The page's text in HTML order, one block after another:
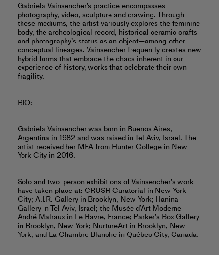
Gabriela Vainsencher’s practice encompasses
photography, video, sculpture and drawing. Through
these mediums, the artist variously explores the feminine
body, the archeological record, historical ceramic crafts
and photography’s status as an object—among other
conceptual lineages. Vainsencher frequently creates new
hybrid forms that embrace the chaos inherent in our
experience of history, works that celebrate their own
fragility.
BIO:
Gabriela Vainsencher was born in Buenos Aires,
Argentina in 1982 and was raised in Tel Aviv, Israel. The
artist received her MFA from Hunter College in New
York City in 2016.
Solo and two-person exhibitions of Vainsencher’s work
have taken place at: CRUSH Curatorial in New York
City; A.I.R. Gallery in Brooklyn, New York; Hanina
Gallery in Tel Aviv, Israel; the Musée d’Art Moderne
André Malraux in Le Havre, France; Parker’s Box Gallery
in Brooklyn, New York; NurtureArt in Brooklyn, New
York; and La Chambre Blanche in Québec City, Canada.